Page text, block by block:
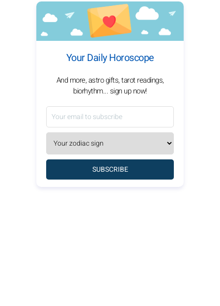
Your Daily Horoscope
And more, astro gifts, tarot readings,
biorhythm... sign up now!
SUBSCRIBE